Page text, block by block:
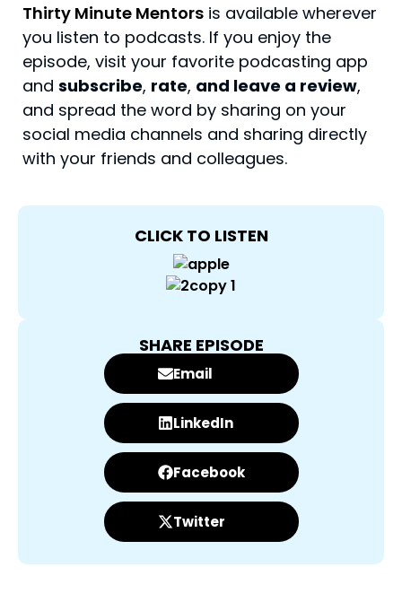
Thirty Minute Mentors is available wherever
you listen to podcasts. If you enjoy the
episode, visit your favorite podcasting app
and subscribe, rate, and leave a review,
and spread the word by sharing on your
social media channels and sharing directly
with your friends and colleagues.
CLICK TO LISTEN
SHARE EPISODE
Email
LinkedIn
Facebook
Twitter